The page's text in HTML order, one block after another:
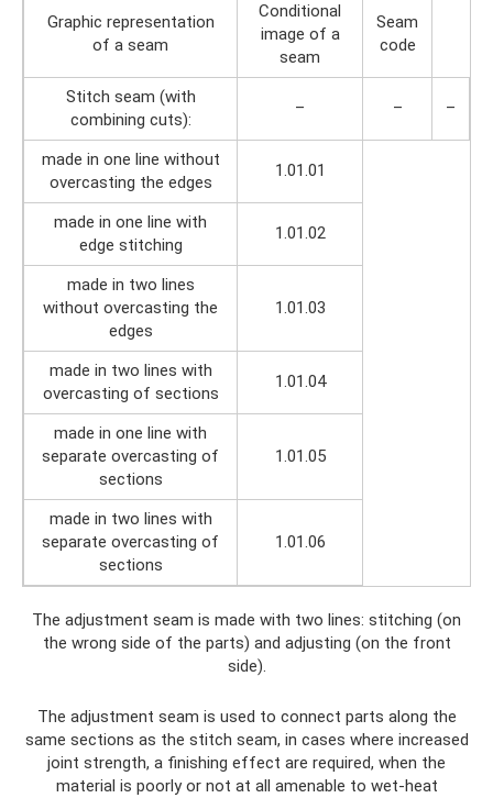
Graphic representation
of a seam
Conditional
image of a
seam
Seam
code
Stitch seam (with
combining cuts):
– – –
made in one line without
overcasting the edges
1.01.01
made in one line with
edge stitching
1.01.02
made in two lines
without overcasting the
edges
1.01.03
made in two lines with
overcasting of sections
1.01.04
made in one line with
separate overcasting of
sections
1.01.05
made in two lines with
separate overcasting of
sections
1.01.06
The adjustment seam is made with two lines: stitching (on
the wrong side of the parts) and adjusting (on the front
side).
The adjustment seam is used to connect parts along the
same sections as the stitch seam, in cases where increased
joint strength, a finishing effect are required, when the
material is poorly or not at all amenable to wet-heat